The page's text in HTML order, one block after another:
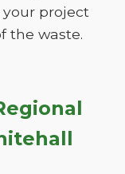
project
the waste.